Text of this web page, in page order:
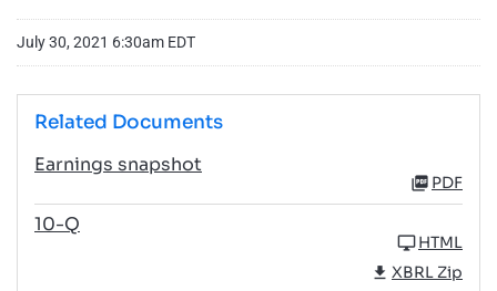
July 30, 2021 6:30am EDT
Related Documents
Earnings snapshot
PDF
10-Q
HTML
XBRL Zip